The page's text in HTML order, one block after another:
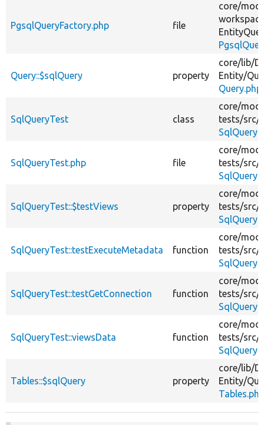
PgsqlQueryFactory.php file
core/
Query::$sqlQuery property
core/lib/
Entity/
Query.php
SqlQueryTest class
core/
tests/src/
SqlQueryTest.php file
core/
tests/src/
SqlQueryTest::$testViews property
core/
tests/src/
SqlQueryTest::testExecuteMetadata function
core/
tests/src/
SqlQueryTest::testGetConnection function
core/
tests/src/
SqlQueryTest::viewsData function
core/
tests/src/
Tables::$sqlQuery property
core/lib/
Entity/
Tables.php